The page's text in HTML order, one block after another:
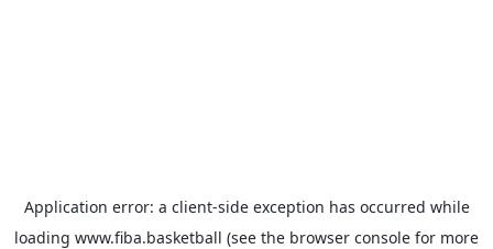
Application error: a client-side exception has occurred while
loading www.fiba.basketball (see the browser console for more